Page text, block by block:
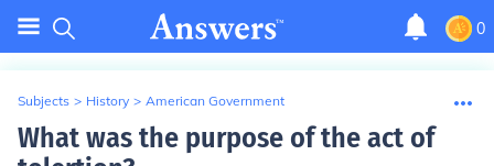
0
Subjects > History > American Government
What was the purpose of the act of